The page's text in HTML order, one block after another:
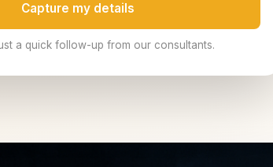
Capture my details
a quick follow-up from our consultants.
in Zambia Is